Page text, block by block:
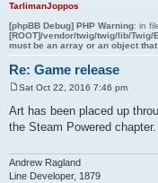
TarlimanJoppos
[phpBB Debug] PHP Warning: in
[ROOT]/vendor/twig/twig/lib/Twig/
must be an array or an object
Re: Game release
o
s
t
Sat Oct 22, 2016 7:46 pm
Art has been placed up
the Steam Powered chapter.
Andrew Ragland
Line Developer, 1879